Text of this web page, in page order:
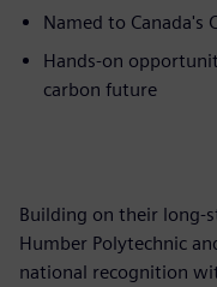
Named to Canada's
Hands-on
carbon future
Building on their long-
Humber Polytechnic
national recognition